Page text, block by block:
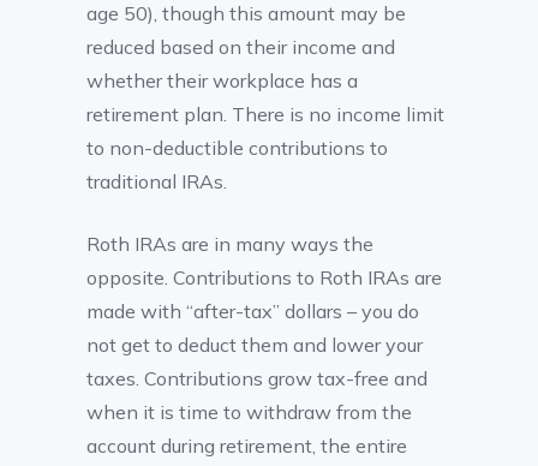
age 50), though this amount may be
reduced based on their income and
whether their workplace has a
retirement plan. There is no income limit
to non-deductible contributions to
traditional IRAs.
Roth IRAs are in many ways the
opposite. Contributions to Roth IRAs are
made with “after-tax” dollars – you do
not get to deduct them and lower your
taxes. Contributions grow tax-free and
when it is time to withdraw from the
account during retirement, the entire